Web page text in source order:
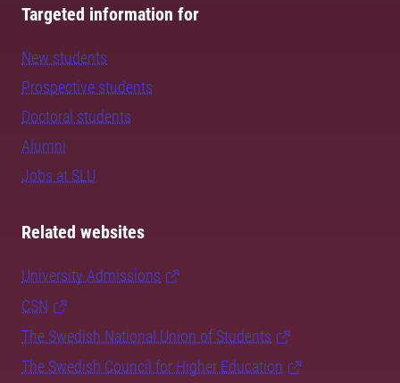
Targeted information for
New students
Prospective students
Doctoral students
Alumni
Jobs at SLU
Related websites
University Admissions
CSN
The Swedish National Union of Students
The Swedish Council for Higher Education